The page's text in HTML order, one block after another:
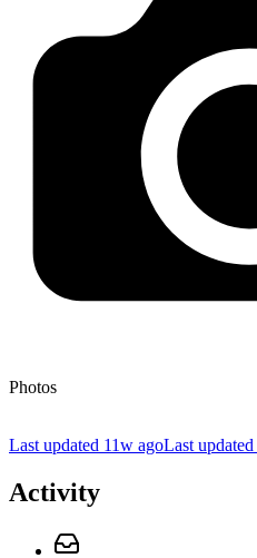
Photos
Last updated 11w agoLast updated
Activity